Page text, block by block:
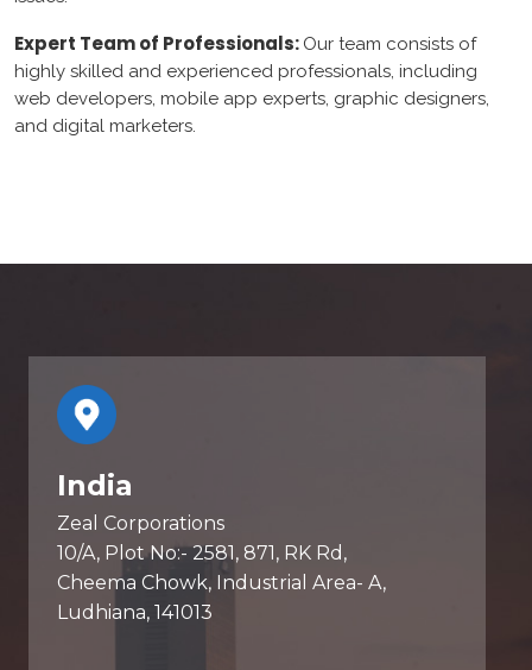
Expert Team of Professionals: Our team consists of
highly skilled and experienced professionals, including
web developers, mobile app experts, graphic designers,
and digital marketers.
India
Zeal Corporations
10/A, Plot No:- 2581, 871, RK Rd,
Cheema Chowk, Industrial Area- A,
Ludhiana, 141013